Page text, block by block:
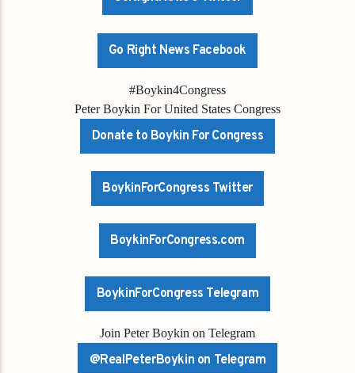
Go Right News Facebook
#Boykin4Congress
Peter Boykin For United States Congress
Donate to Boykin For Congress
BoykinForCongress Twitter
BoykinForCongress.com
BoykinForCongress Telegram
Join Peter Boykin on Telegram
@RealPeterBoykin on Telegram